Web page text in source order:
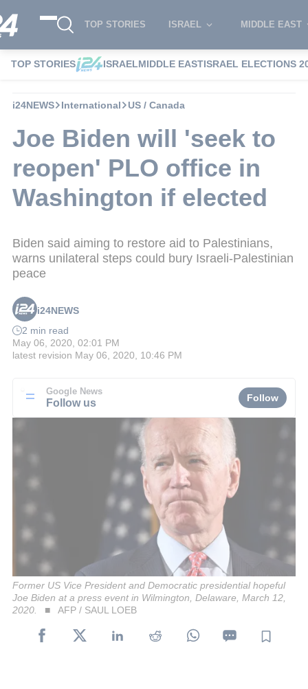
TOP STORIES ISRAEL MIDDLE EAST
TOP STORIES ISRAELMIDDLE EASTISRAEL ELECTIONS
i24NEWS International US / Canada
Joe Biden will 'seek to
reopen' PLO office in
Washington if elected
Biden said aiming to restore aid to Palestinians,
warns unilateral steps could bury Israeli-Palestinian
peace
i24NEWS
2 min read
May 06, 2020, 02:01 PM
latest revision May 06, 2020, 10:46 PM
Google News
Follow us Follow
Former US Vice President and Democratic presidential hopeful
Joe Biden at a press event in Wilmington, Delaware, March 12,
2020.
AFP / SAUL LOEB